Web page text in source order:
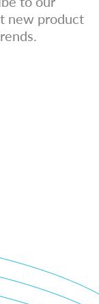
new product